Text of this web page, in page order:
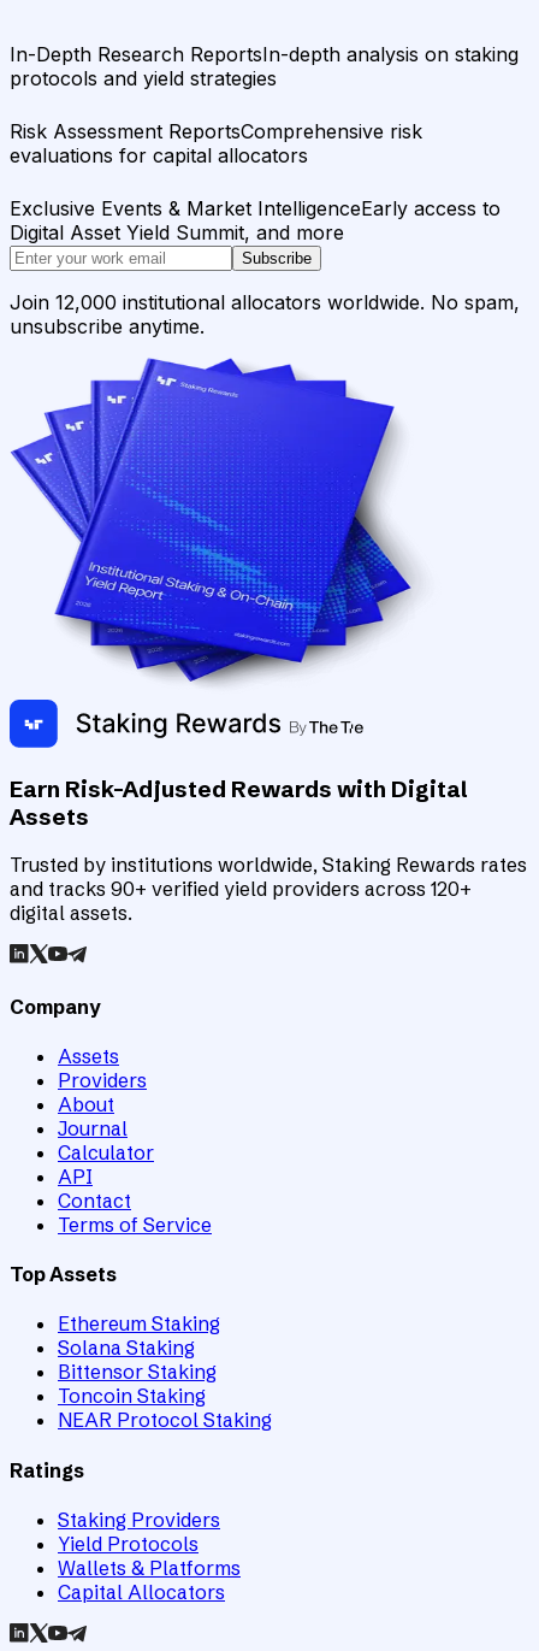
In-Depth Research ReportsIn-depth analysis on staking
protocols and yield strategies
Risk Assessment ReportsComprehensive risk
evaluations for capital allocators
Exclusive Events & Market IntelligenceEarly access to
Digital Asset Yield Summit, and more
Subscribe
Join 12,000 institutional allocators worldwide. No spam,
unsubscribe anytime.
Earn Risk-Adjusted Rewards with Digital
Assets
Trusted by institutions worldwide, Staking Rewards rates
and tracks 90+ verified yield providers across 120+
digital assets.
Company
Assets
Providers
About
Journal
Calculator
API
Contact
Terms of Service
Top Assets
Ethereum Staking
Solana Staking
Bittensor Staking
Toncoin Staking
NEAR Protocol Staking
Ratings
Staking Providers
Yield Protocols
Wallets & Platforms
Capital Allocators